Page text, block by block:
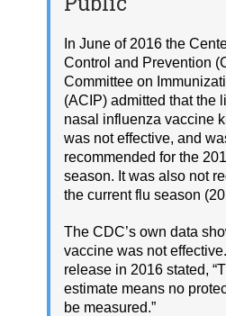
In June of 2016 the
Control and Prevention
Committee on
(ACIP) admitted that the
nasal influenza vaccine
was not effective, and
recommended for the
season. It was also not
the current flu season
The CDC’s own data
vaccine was not
release in 2016 stated,
estimate means no
be measured.”